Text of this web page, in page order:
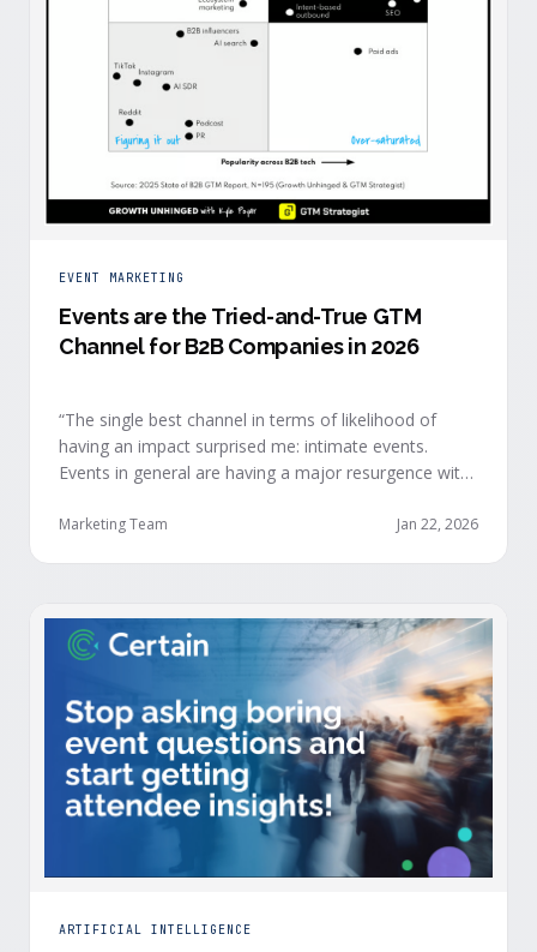
EVENT MARKETING
Events are the Tried-and-True GTM
Channel for B2B Companies in 2026
“The single best channel in terms of likelihood of
having an impact surprised me: intimate events.
Events in general are having a major resurgence with
too.” — Kyle Poyar, Growth Unhinged Buyer attention
Marketing Team Jan 22, 2026
ARTIFICIAL INTELLIGENCE